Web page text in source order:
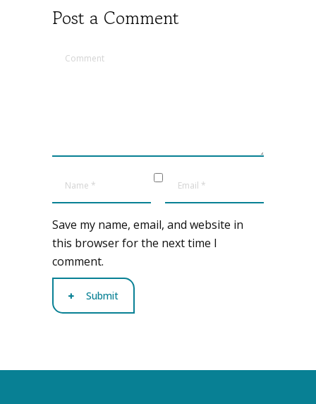
Post a Comment
Save my name, email, and website in
this browser for the next time I
comment.
Submit